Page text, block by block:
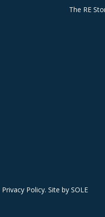
The RE
Privacy Policy. Site by SOLE